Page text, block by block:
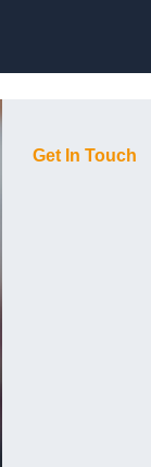
Get In Touch